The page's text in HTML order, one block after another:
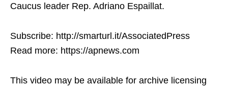
Caucus leader Rep. Adriano Espaillat.
Subscribe: http://smarturl.it/AssociatedPress
Read more: https://apnews.com
This video may be available for archive licensing